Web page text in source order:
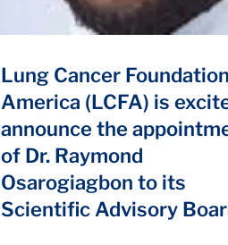
Lung Cancer
America (LCFA) is
announce the
of Dr. Raymond
Osarogiagbon to its
Scientific Advisory